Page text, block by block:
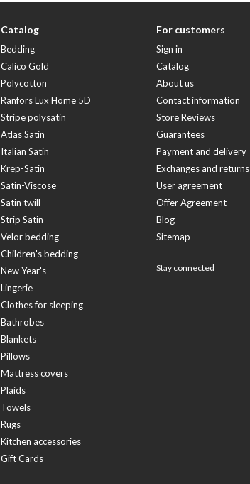
Catalog
Bedding
Calico Gold
Polycotton
Ranfors Lux Home 5D
Stripe polysatin
Atlas Satin
Italian Satin
Krep-Satin
Satin-Viscose
Satin twill
Strip Satin
Velor bedding
Children's bedding
New Year's
Lingerie
Clothes for sleeping
Bathrobes
Blankets
Pillows
Mattress covers
Plaids
Towels
Rugs
Kitchen accessories
Gift Cards
For customers
Sign in
Catalog
About us
Contact information
Store Reviews
Guarantees
Payment and delivery
Exchanges and returns
User agreement
Offer Agreement
Blog
Sitemap
Stay connected